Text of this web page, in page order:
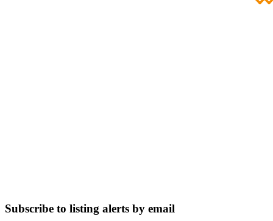
Subscribe to listing alerts by email